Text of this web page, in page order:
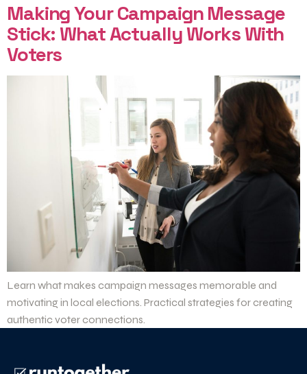
Making Your Campaign Message
Stick: What Actually Works With
Voters
Learn what makes campaign messages memorable and
motivating in local elections. Practical strategies for creating
authentic voter connections.